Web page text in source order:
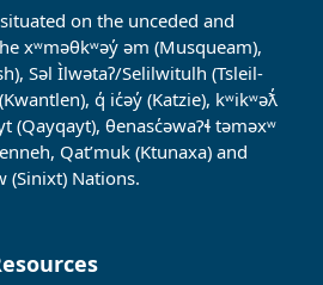
on the unceded and
xʷməθkʷəy̓ əm (Musqueam),
Səl Ìlwətaʔ/Selilwitulh (Tsleil-
q̓ ic̓əy̓ (Katzie), kʷikʷəƛ̓
(Qayqayt), θenasc̓əwaɁɬ təməxʷ
Qat’muk (Ktunaxa) and
(Sinixt) Nations.